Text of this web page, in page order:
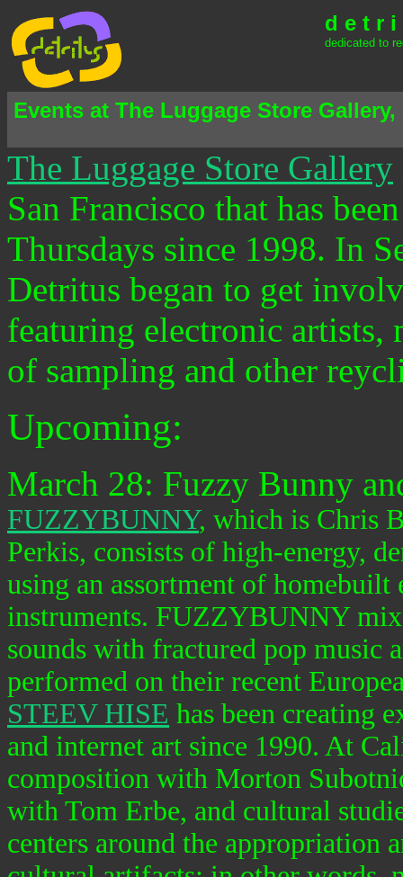
d e t r i
dedicated to
Events at The Luggage Store
The Luggage Store Gallery
San Francisco that has
Thursdays since 1998. In
Detritus began to get
featuring electronic artists,
of sampling and other
Upcoming:
March 28: Fuzzy Bunny
FUZZYBUNNY, which is Chris
Perkis, consists of high-energy,
using an assortment of homebuilt
instruments. FUZZYBUNNY
sounds with fractured pop music
performed on their recent
STEEV HISE has been creating
and internet art since 1990. At
composition with Morton
with Tom Erbe, and cultural
centers around the appropriation